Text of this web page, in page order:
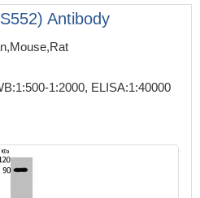
Antibody
1:2000, ELISA:1:40000